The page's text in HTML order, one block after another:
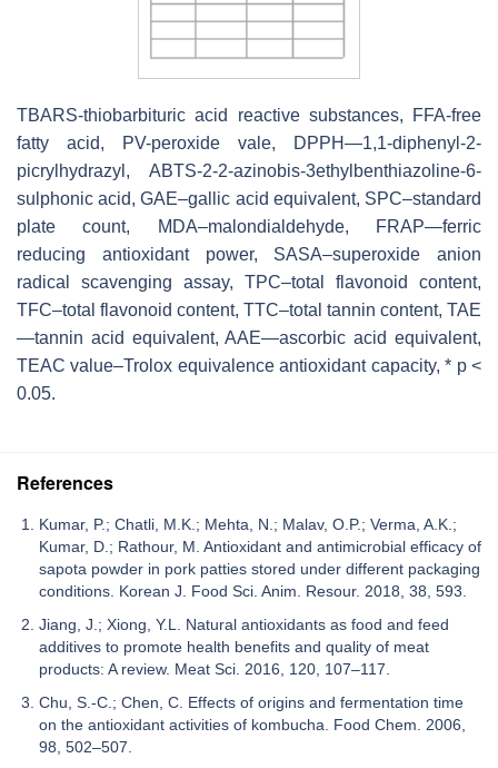
TBARS-thiobarbituric acid reactive substances, FFA-free
fatty acid, PV-peroxide vale, DPPH—1,1-diphenyl-2-
picrylhydrazyl, ABTS-2-2-azinobis-3ethylbenthiazoline-6-
sulphonic acid, GAE–gallic acid equivalent, SPC–standard
plate count, MDA–malondialdehyde, FRAP—ferric
reducing antioxidant power, SASA–superoxide anion
radical scavenging assay, TPC–total flavonoid content,
TFC–total flavonoid content, TTC–total tannin content, TAE
—tannin acid equivalent, AAE—ascorbic acid equivalent,
TEAC value–Trolox equivalence antioxidant capacity, * p <
0.05.
References
Kumar, P.; Chatli, M.K.; Mehta, N.; Malav, O.P.; Verma, A.K.;
Kumar, D.; Rathour, M. Antioxidant and antimicrobial efficacy of
sapota powder in pork patties stored under different packaging
conditions. Korean J. Food Sci. Anim. Resour. 2018, 38, 593.
Jiang, J.; Xiong, Y.L. Natural antioxidants as food and feed
additives to promote health benefits and quality of meat
products: A review. Meat Sci. 2016, 120, 107–117.
Chu, S.-C.; Chen, C. Effects of origins and fermentation time
on the antioxidant activities of kombucha. Food Chem. 2006,
98, 502–507.